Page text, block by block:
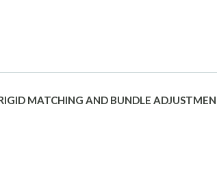
MATCHING AND BUNDLE